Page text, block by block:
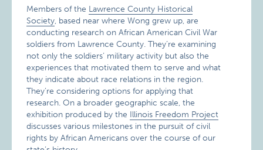
Members of the Lawrence County Historical
Society, based near where Wong grew up, are
conducting research on African American Civil War
soldiers from Lawrence County. They’re examining
not only the soldiers’ military activity but also the
experiences that motivated them to serve and what
they indicate about race relations in the region.
They’re considering options for applying that
research. On a broader geographic scale, the
exhibition produced by the Illinois Freedom Project
discusses various milestones in the pursuit of civil
rights by African Americans over the course of our